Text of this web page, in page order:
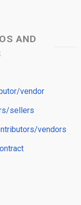
AND
vendor
sellers
vendors